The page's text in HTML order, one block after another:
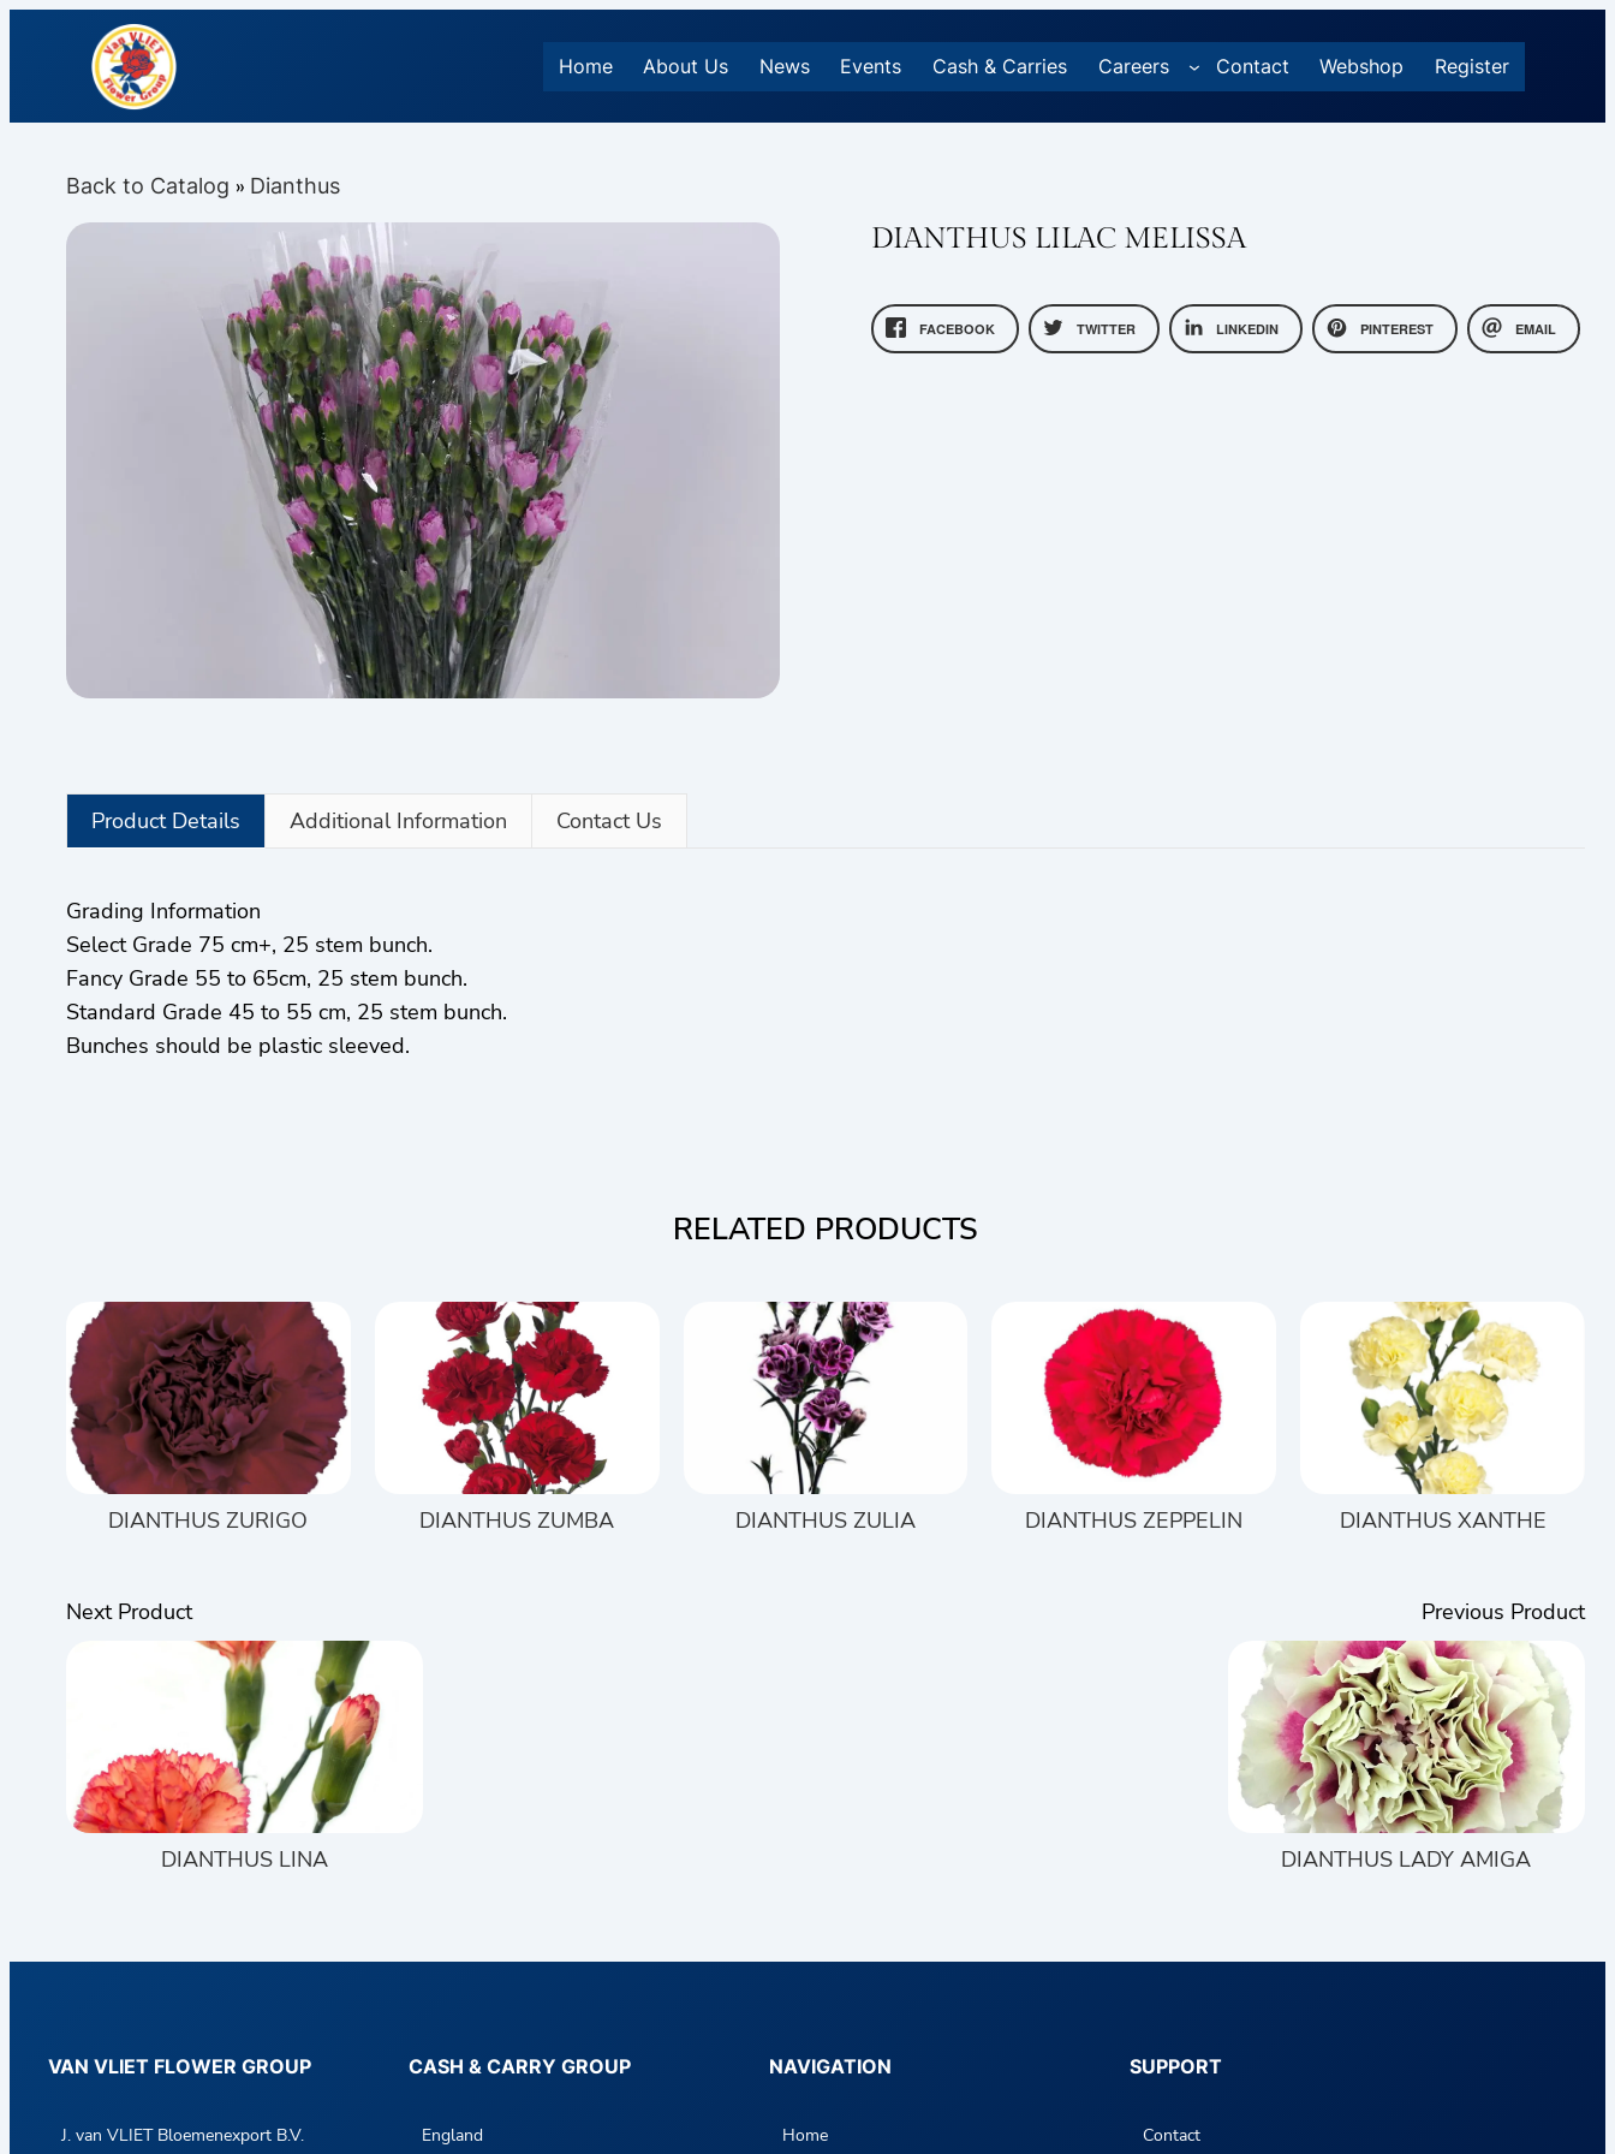
Home About Us News Events Cash & Carries Careers Contact Webshop Register
Back to Catalog Dianthus
DIANTHUS LILAC MELISSA
FACEBOOK TWITTER LINKEDIN PINTEREST EMAIL
Product Details Additional Information Contact Us
Grading Information
Select Grade 75 cm+, 25 stem bunch.
Fancy Grade 55 to 65cm, 25 stem bunch.
Standard Grade 45 to 55 cm, 25 stem bunch.
Bunches should be plastic sleeved.
RELATED PRODUCTS
DIANTHUS ZURIGO DIANTHUS ZUMBA DIANTHUS ZULIA DIANTHUS ZEPPELIN DIANTHUS XANTHE
Next Product
DIANTHUS LINA
Previous Product
DIANTHUS LADY AMIGA
VAN VLIET FLOWER GROUP
J. van VLIET Bloemenexport B.V.
CASH & CARRY GROUP
England
NAVIGATION
Home
SUPPORT
Contact